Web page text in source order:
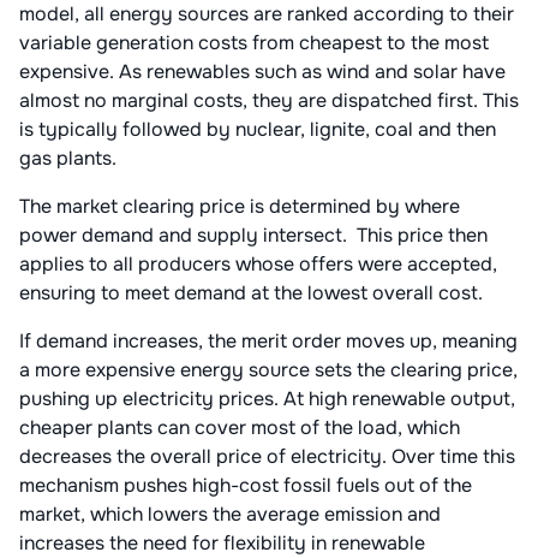
model, all energy sources are ranked according to their
variable generation costs from cheapest to the most
expensive. As renewables such as wind and solar have
almost no marginal costs, they are dispatched first. This
is typically followed by nuclear, lignite, coal and then
gas plants.
The market clearing price is determined by where
power demand and supply intersect. This price then
applies to all producers whose offers were accepted,
ensuring to meet demand at the lowest overall cost.
If demand increases, the merit order moves up, meaning
a more expensive energy source sets the clearing price,
pushing up electricity prices. At high renewable output,
cheaper plants can cover most of the load, which
decreases the overall price of electricity. Over time this
mechanism pushes high-cost fossil fuels out of the
market, which lowers the average emission and
increases the need for flexibility in renewable